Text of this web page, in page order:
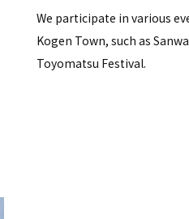
We participate in various
Kogen Town, such as
Toyomatsu Festival.